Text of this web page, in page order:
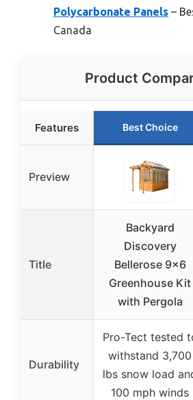
Polycarbonate Panels –
Canada
Product
Features Best Choice
Preview
Title
Backyard
Discovery
Bellerose 9×6
Greenhouse Kit
with Pergola
Durability
Pro-Tect tested
withstand 3,700
lbs snow load
100 mph winds